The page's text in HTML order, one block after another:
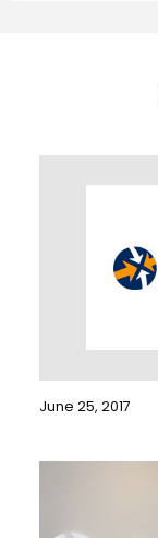
June 25, 2017